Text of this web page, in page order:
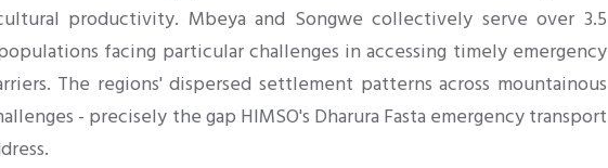
productivity. Mbeya and Songwe collectively serve over 3.5
facing particular challenges in accessing timely emergency
The regions' dispersed settlement patterns across mountainous
- precisely the gap HIMSO's Dharura Fasta emergency transport